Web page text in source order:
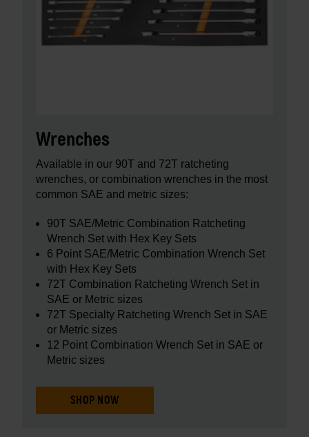
Wrenches
Available in our 90T and 72T ratcheting
wrenches, or combination wrenches in the most
common SAE and metric sizes:
90T SAE/Metric Combination Ratcheting
Wrench Set with Hex Key Sets
6 Point SAE/Metric Combination Wrench Set
with Hex Key Sets
72T Combination Ratcheting Wrench Set in
SAE or Metric sizes
72T Specialty Ratcheting Wrench Set in SAE
or Metric sizes
12 Point Combination Wrench Set in SAE or
Metric sizes
SHOP NOW